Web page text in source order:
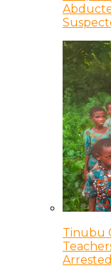
Tinubu
Arrested